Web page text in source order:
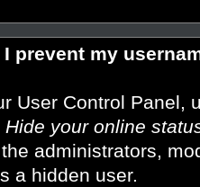
I prevent my
User Control Panel,
Hide your online
administrators,
a hidden user.